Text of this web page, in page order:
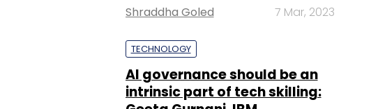
Shraddha Goled 7 Mar, 2023
TECHNOLOGY
AI governance should be an
intrinsic part of tech skilling: